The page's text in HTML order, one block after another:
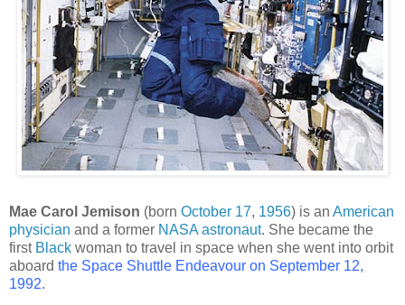
Mae Carol Jemison (born October 17, 1956) is an American
physician and a former NASA astronaut. She became the
first Black woman to travel in space when she went into orbit
aboard the Space Shuttle Endeavour on September 12,
1992.